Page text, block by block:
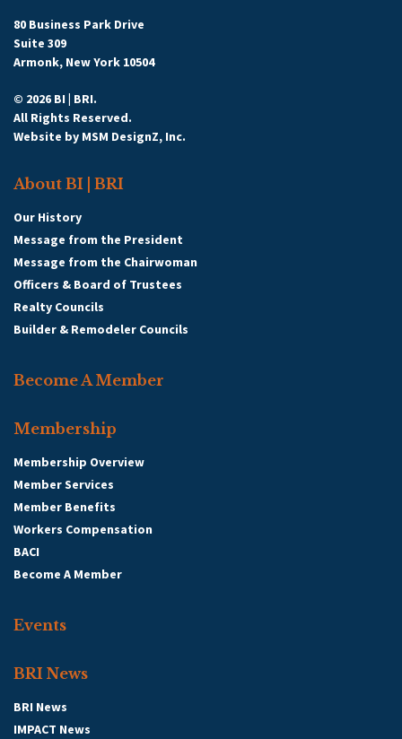
80 Business Park Drive
Suite 309
Armonk, New York 10504
© 2026 BI | BRI.
All Rights Reserved.
Website by MSM DesignZ, Inc.
About BI | BRI
Our History
Message from the President
Message from the Chairwoman
Officers & Board of Trustees
Realty Councils
Builder & Remodeler Councils
Become A Member
Membership
Membership Overview
Member Services
Member Benefits
Workers Compensation
BACI
Become A Member
Events
BRI News
BRI News
IMPACT News